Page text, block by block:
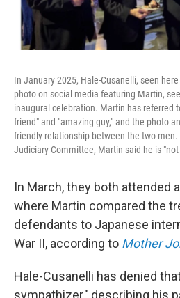
In January 2025, Hale-Cusanelli, seen
photo on social media featuring Martin,
inaugural celebration. Martin has referred
friend" and "amazing guy," and the photo
friendly relationship between the two
Judiciary Committee, Martin said he is
In March, they both attended
where Martin compared the
defendants to Japanese
War II, according to Mother
Hale-Cusanelli has denied
sympathizer," describing his